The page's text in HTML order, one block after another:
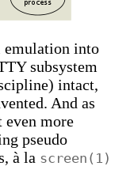
into
subsystem
intact,
And as
even more
pseudo
à la screen(1)